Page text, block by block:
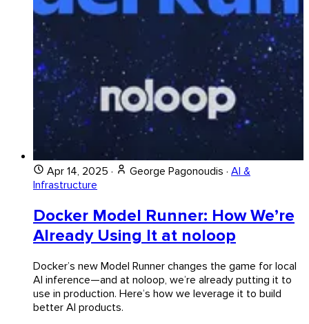
Apr 14, 2025 · George Pagonoudis · AI &
Infrastructure
Docker Model Runner: How We’re
Already Using It at noloop
Docker’s new Model Runner changes the game for local
AI inference—and at noloop, we’re already putting it to
use in production. Here’s how we leverage it to build
better AI products.